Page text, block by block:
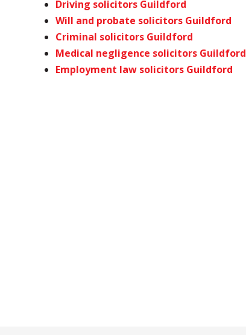
Driving solicitors Guildford
Will and probate solicitors Guildford
Criminal solicitors Guildford
Medical negligence solicitors Guildford
Employment law solicitors Guildford